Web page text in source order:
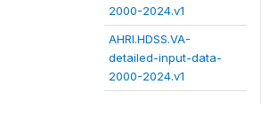
2000-2024.v1
AHRI.HDSS.VA-
detailed-input-data-
2000-2024.v1